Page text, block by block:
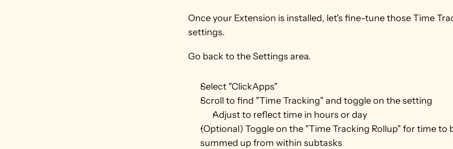
Once your Extension is installed, let's fine-tune those Time
settings.
Go back to the Settings area.
Select "ClickApps"
Scroll to find "Time Tracking" and toggle on the setting
Adjust to reflect time in hours or day
(Optional) Toggle on the "Time Tracking Rollup" for time to
summed up from within subtasks